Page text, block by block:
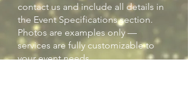
contact us and include all details in
the Event Specifications section.
Photos are examples only —
services are fully customizable to
your event needs.